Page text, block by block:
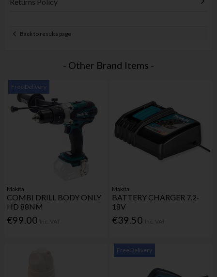
Returns Policy
Back to results page
- Other Brand Items -
Free Delivery
Makita
COMBI DRILL BODY ONLY
HD 88NM
€99.00
Makita
BATTERY CHARGER 7.2-
18V
€39.50
Free Delivery